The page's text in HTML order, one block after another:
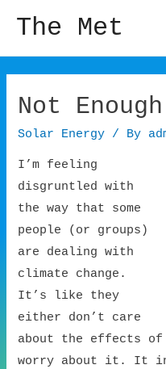
The Met
Not
Solar Energy / By
I’m feeling
disgruntled with
the way that some
people (or groups)
are dealing with
climate change.
It’s like they
either don’t care
about the effects
worry about it. It